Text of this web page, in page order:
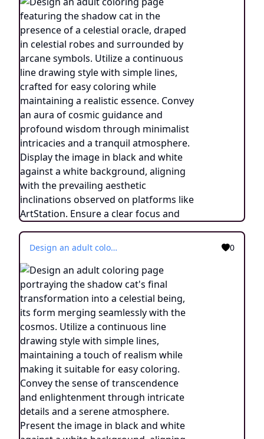
Design an adult coloring page portraying the shadow cat's final transformation into a celestial being, its form merging seamlessly with the cosmos. Utilize a continuous line drawing style with simple lines, maintaining a touch of realism while making it suitable for easy coloring. Convey the sense of transcendence and enlightenment through intricate details and a serene atmosphere. Present the image in black and white against a white background, aligning with the prevailing aesthetic trends seen on platforms like ArtStation. Ensure a clear focus and intricate composition, offering colorists a journey into the realm of the celestial feline with a touch of realism. 0